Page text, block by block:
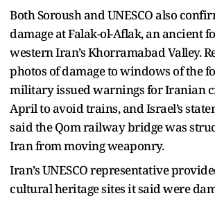
Both Soroush and UNESCO also
damage at Falak-ol-Aflak, an ancient
western Iran’s Khorramabad Valley.
photos of damage to windows of the
military issued warnings for Iranian
April to avoid trains, and Israel’s
said the Qom railway bridge was
Iran from moving weaponry.
Iran’s UNESCO representative
cultural heritage sites it said were